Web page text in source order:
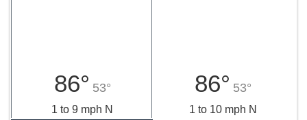
86° 53°
1 to 9 mph N
86° 53°
1 to 10 mph N